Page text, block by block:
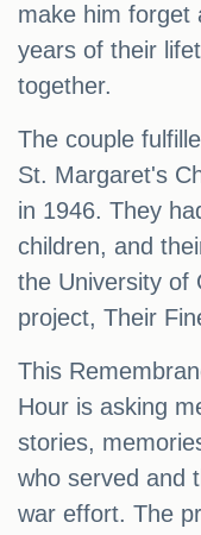
make him forget
years of their
together.
The couple
St. Margaret's
in 1946. They
children, and
the University of
project, Their
This
Hour is asking
stories,
who served and
war effort. The